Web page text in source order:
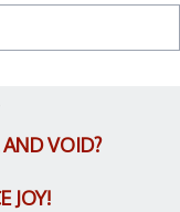
VOID?
JOY!